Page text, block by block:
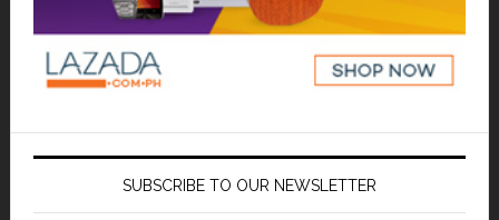
SUBSCRIBE TO OUR NEWSLETTER